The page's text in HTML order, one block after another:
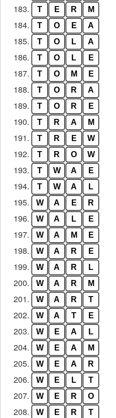
183. T E R M
184. T O E A
185. T O L A
186. T O L E
187. T O M E
188. T O R A
189. T O R E
190. T R A M
191. T R E W
192. T R O W
193. T W A E
194. T W A L
195. W A E R
196. W A L E
197. W A M E
198. W A R E
199. W A R L
200. W A R M
201. W A R T
202. W A T E
203. W E A L
204. W E A M
205. W E A R
206. W E L T
207. W E R O
208. W E R T